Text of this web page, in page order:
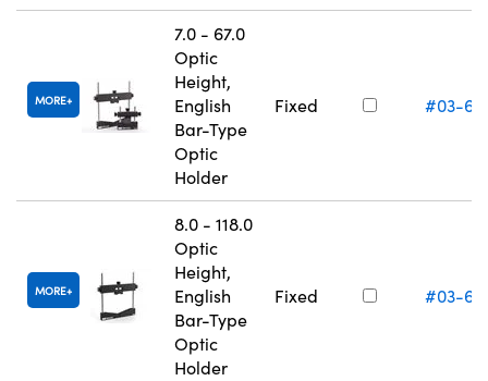
MORE
7.0 - 67.0
Optic
Height,
English
Bar-Type
Optic
Holder
Fixed #03-
MORE
8.0 - 118.0
Optic
Height,
English
Bar-Type
Optic
Holder
Fixed #03-